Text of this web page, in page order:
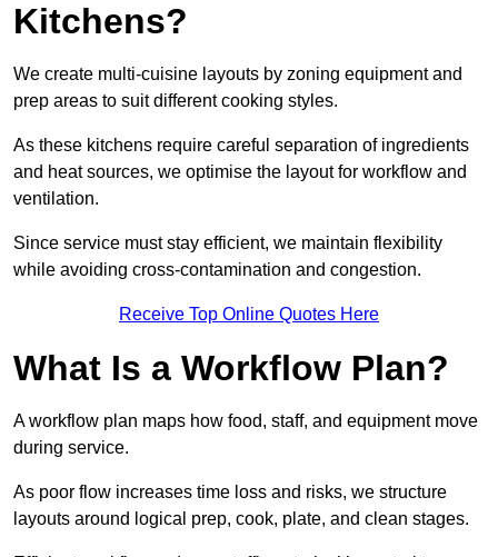
Kitchens?
We create multi-cuisine layouts by zoning equipment and
prep areas to suit different cooking styles.
As these kitchens require careful separation of ingredients
and heat sources, we optimise the layout for workflow and
ventilation.
Since service must stay efficient, we maintain flexibility
while avoiding cross-contamination and congestion.
Receive Top Online Quotes Here
What Is a Workflow Plan?
A workflow plan maps how food, staff, and equipment move
during service.
As poor flow increases time loss and risks, we structure
layouts around logical prep, cook, plate, and clean stages.